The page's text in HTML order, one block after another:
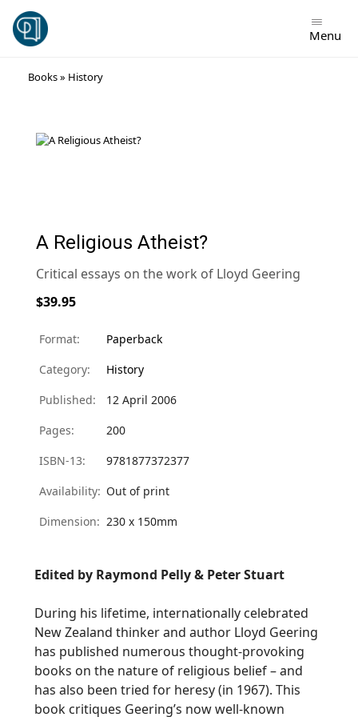
Menu
Books» History
A Religious Atheist?
Critical essays on the work of Lloyd Geering
$39.95
Format:
Paperback
Category:
History
Published:
12 April 2006
Pages:
200
ISBN-13:
9781877372377
Availability: Out of print
Dimension: 230 x 150mm
Edited by Raymond Pelly & Peter Stuart
During his lifetime, internationally celebrated
New Zealand thinker and author Lloyd Geering
has published numerous thought-provoking
books on the nature of religious belief – and
has also been tried for heresy (in 1967). This
book critiques Geering’s now well-known